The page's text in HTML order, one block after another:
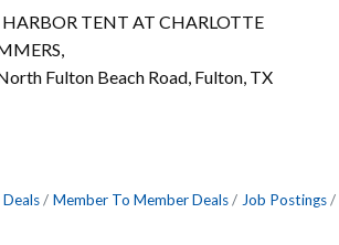
TENT AT CHARLOTTE
Fulton Beach Road, Fulton, TX
Member To Member Deals Job Postings